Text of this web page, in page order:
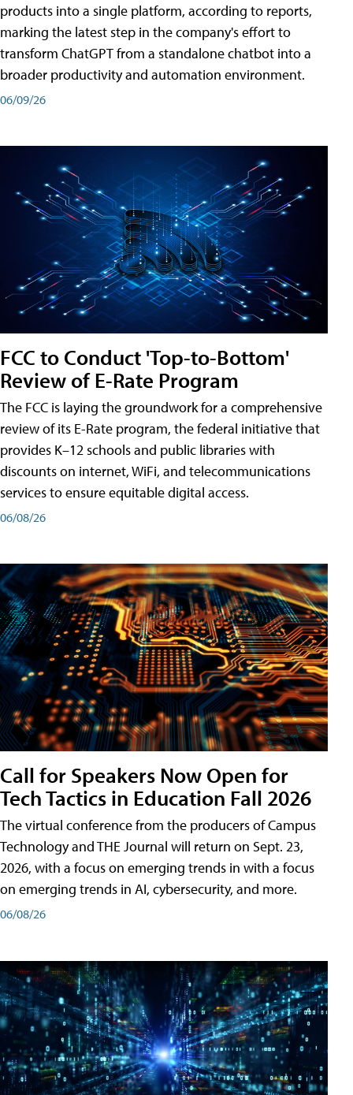
products into a single platform, according to reports,
marking the latest step in the company's effort to
transform ChatGPT from a standalone chatbot into a
broader productivity and automation environment.
06/09/26
FCC to Conduct 'Top-to-Bottom'
Review of E-Rate Program
The FCC is laying the groundwork for a comprehensive
review of its E-Rate program, the federal initiative that
provides K–12 schools and public libraries with
discounts on internet, WiFi, and telecommunications
services to ensure equitable digital access.
06/08/26
Call for Speakers Now Open for
Tech Tactics in Education Fall 2026
The virtual conference from the producers of Campus
Technology and THE Journal will return on Sept. 23,
2026, with a focus on emerging trends in with a focus
on emerging trends in AI, cybersecurity, and more.
06/08/26